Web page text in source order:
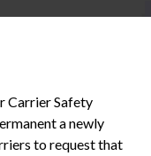
Carrier Safety
a newly
to request that